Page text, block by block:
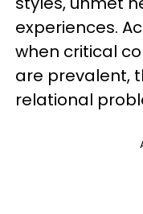
experiences.
when critical
are prevalent,
relational